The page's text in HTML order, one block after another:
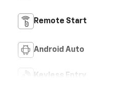
Remote Start
Android Auto
Keyless Entry